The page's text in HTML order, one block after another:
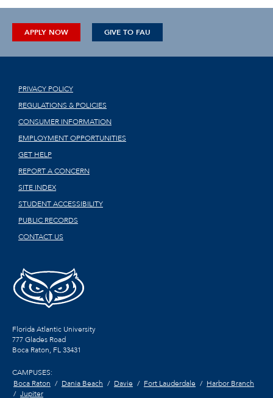
APPLY NOW GIVE TO FAU
PRIVACY POLICY
REGULATIONS & POLICIES
CONSUMER INFORMATION
EMPLOYMENT OPPORTUNITIES
GET HELP
REPORT A CONCERN
SITE INDEX
STUDENT ACCESSIBILITY
PUBLIC RECORDS
CONTACT US
Florida Atlantic University
777 Glades Road
Boca Raton, FL33431
CAMPUSES:
Boca Raton
Dania Beach Davie Fort Lauderdale
Harbor Branch
Jupiter